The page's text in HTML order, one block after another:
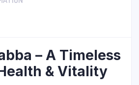
– A Timeless
& Vitality